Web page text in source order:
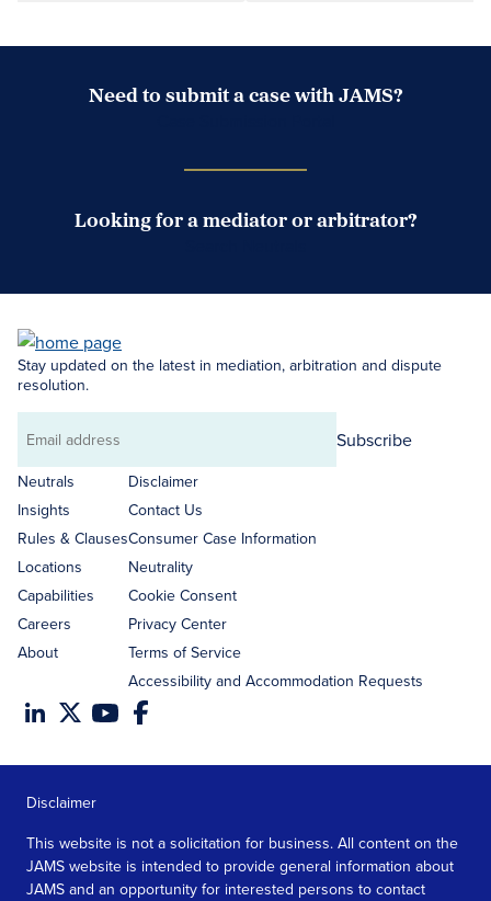
Need to submit a case with JAMS?
Looking for a mediator or arbitrator?
Stay updated on the latest in mediation, arbitration and dispute
resolution.
Email
address
Subscribe
Neutrals
Insights
Rules & Clauses
Locations
Capabilities
Careers
About
Disclaimer
Contact Us
Consumer Case Information
Neutrality
Cookie Consent
Privacy Center
Terms of Service
Accessibility and Accommodation Requests
Disclaimer
This website is not a solicitation for business. All content on the
JAMS website is intended to provide general information about
JAMS and an opportunity for interested persons to contact